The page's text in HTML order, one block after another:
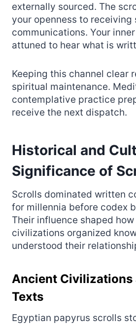
externally sourced. The
your openness to receiving
communications. Your
attuned to hear what is
Keeping this channel clear
spiritual maintenance.
contemplative practice
receive the next dispatch.
Historical and
Significance of
Scrolls dominated written
for millennia before codex
Their influence shaped
civilizations organized
understood their
Ancient Civilizations
Texts
Egyptian papyrus scrolls